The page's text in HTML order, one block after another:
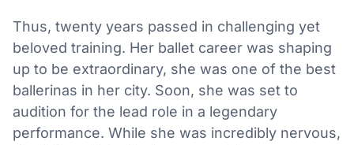
Thus, twenty years passed in challenging yet
beloved training. Her ballet career was shaping
up to be extraordinary, she was one of the best
ballerinas in her city. Soon, she was set to
audition for the lead role in a legendary
performance. While she was incredibly nervous,